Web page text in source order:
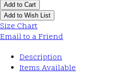
Add to Cart
Add to Wish List
Size Chart
Email to a Friend
Description
Items Available